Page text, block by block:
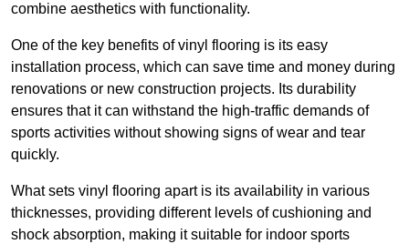
combine aesthetics with functionality.
One of the key benefits of vinyl flooring is its easy
installation process, which can save time and money during
renovations or new construction projects. Its durability
ensures that it can withstand the high-traffic demands of
sports activities without showing signs of wear and tear
quickly.
What sets vinyl flooring apart is its availability in various
thicknesses, providing different levels of cushioning and
shock absorption, making it suitable for indoor sports